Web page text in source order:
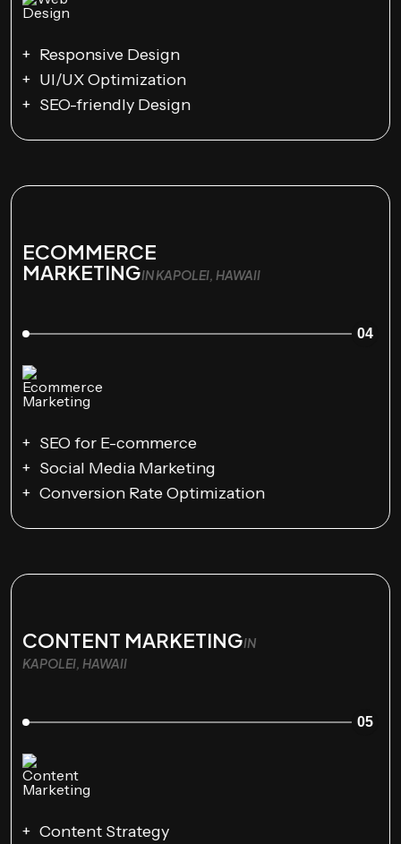
Responsive Design
UI/UX Optimization
SEO-friendly Design
ECOMMERCE
MARKETINGIN KAPOLEI, HAWAII
04
SEO for E-commerce
Social Media Marketing
Conversion Rate Optimization
CONTENT MARKETINGIN
KAPOLEI, HAWAII
05
Content Strategy